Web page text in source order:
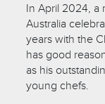
In April 2024, a
Australia
years with the
has good
as his
young chefs.